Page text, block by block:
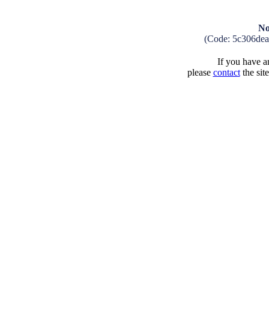
(Code:
If you have
please contactthe